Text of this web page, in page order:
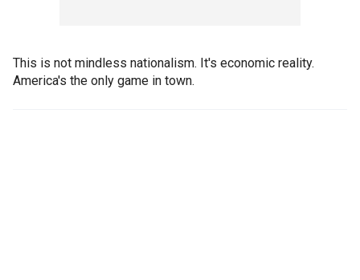
This is not mindless nationalism. It's economic reality.
America's the only game in town.